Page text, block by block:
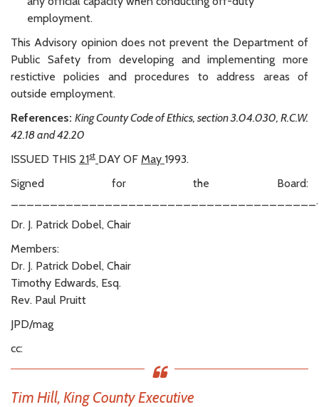
employment.
This Advisory opinion does not prevent the Department of
Public Safety from developing and implementing more
restictive policies and procedures to address areas of
outside employment.
References: King County Code of Ethics, section 3.04.030, R.C.W.
42.18 and 42.20
ISSUED THIS 21st DAY OF May 1993.
Signed for the Board:
_______________________________________.
Dr. J. Patrick Dobel, Chair
Members:
Dr. J. Patrick Dobel, Chair
Timothy Edwards, Esq.
Rev. Paul Pruitt
JPD/mag
cc:
Tim Hill, King County Executive